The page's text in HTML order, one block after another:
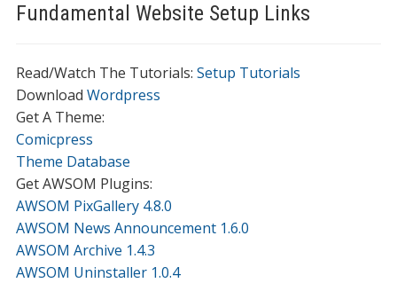
Fundamental Website Setup Links
Read/Watch The Tutorials: Setup Tutorials
Download Wordpress
Get A Theme:
Comicpress
Theme Database
Get AWSOM Plugins:
AWSOM PixGallery 4.8.0
AWSOM News Announcement 1.6.0
AWSOM Archive 1.4.3
AWSOM Uninstaller 1.0.4